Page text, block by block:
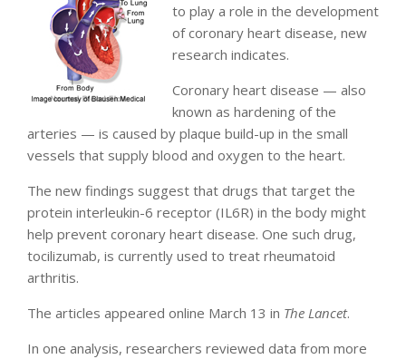
to play a role in the development
of coronary heart disease, new
research indicates.
Coronary heart disease — also
known as hardening of the
arteries — is caused by plaque build-up in the small
vessels that supply blood and oxygen to the heart.
The new findings suggest that drugs that target the
protein interleukin-6 receptor (IL6R) in the body might
help prevent coronary heart disease. One such drug,
tocilizumab, is currently used to treat rheumatoid
arthritis.
The articles appeared online March 13 in The Lancet.
In one analysis, researchers reviewed data from more